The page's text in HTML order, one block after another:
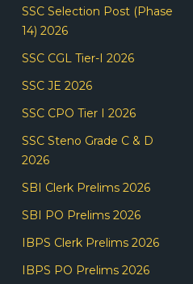
SSC Selection Post (Phase
14) 2026
SSC CGL Tier-I 2026
SSC JE 2026
SSC CPO Tier I 2026
SSC Steno Grade C & D
2026
SBI Clerk Prelims 2026
SBI PO Prelims 2026
IBPS Clerk Prelims 2026
IBPS PO Prelims 2026